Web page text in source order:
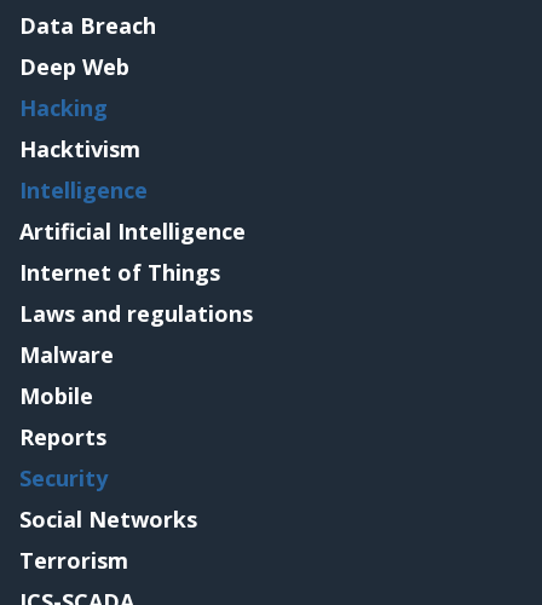
Data Breach
Deep Web
Hacking
Hacktivism
Intelligence
Artificial Intelligence
Internet of Things
Laws and regulations
Malware
Mobile
Reports
Security
Social Networks
Terrorism